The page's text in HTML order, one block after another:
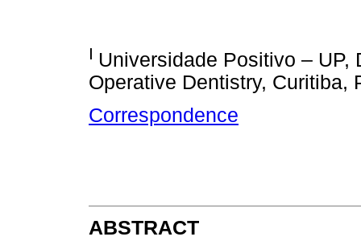
I Universidade Positivo – UP,
Operative Dentistry, Curitiba,
Correspondence
ABSTRACT